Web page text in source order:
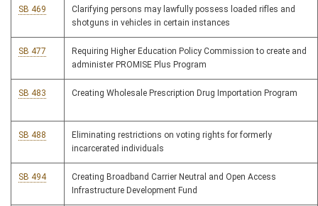
SB 469
Clarifying persons may lawfully possess loaded rifles and
shotguns in vehicles in certain instances
SB 477
Requiring Higher Education Policy Commission to create and
administer PROMISE Plus Program
SB 483 Creating Wholesale Prescription Drug Importation Program
SB 488
Eliminating restrictions on voting rights for formerly
incarcerated individuals
SB 494
Creating Broadband Carrier Neutral and Open Access
Infrastructure Development Fund